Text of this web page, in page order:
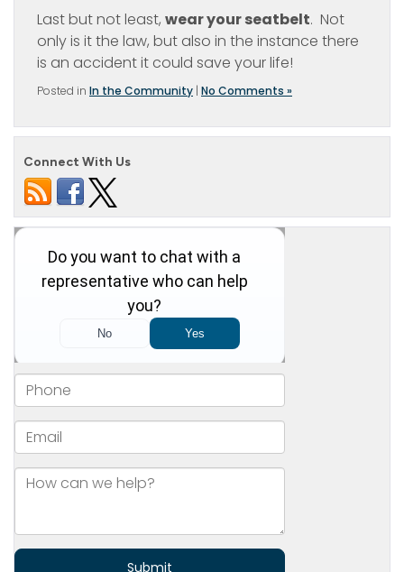
Last but not least, wear your seatbelt. Not
only is it the law, but also in the instance there
is an accident it could save your life!
Posted in In the Community | No Comments »
Connect With Us